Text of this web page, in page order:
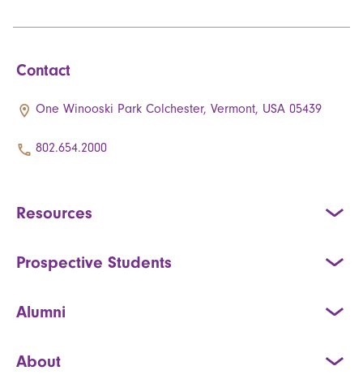
Contact
One Winooski Park Colchester, Vermont, USA 05439
802.654.2000
Resources
Prospective Students
Alumni
About